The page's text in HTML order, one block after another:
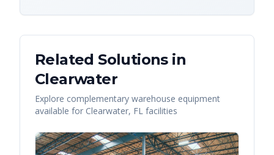
Related Solutions in
Clearwater
Explore complementary warehouse equipment
available for Clearwater, FL facilities